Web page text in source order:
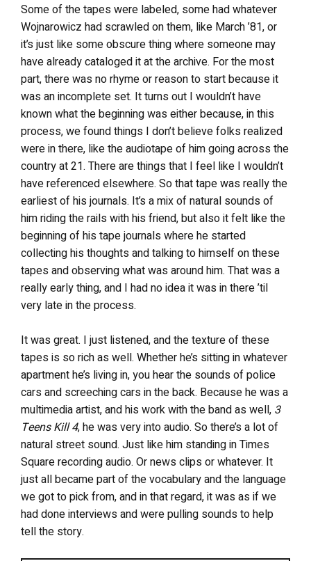
Some of the tapes were labeled, some had whatever
Wojnarowicz had scrawled on them, like March ’81, or
it’s just like some obscure thing where someone may
have already cataloged it at the archive. For the most
part, there was no rhyme or reason to start because it
was an incomplete set. It turns out I wouldn’t have
known what the beginning was either because, in this
process, we found things I don’t believe folks realized
were in there, like the audiotape of him going across the
country at 21. There are things that I feel like I wouldn’t
have referenced elsewhere. So that tape was really the
earliest of his journals. It’s a mix of natural sounds of
him riding the rails with his friend, but also it felt like the
beginning of his tape journals where he started
collecting his thoughts and talking to himself on these
tapes and observing what was around him. That was a
really early thing, and I had no idea it was in there ’til
very late in the process.
It was great. I just listened, and the texture of these
tapes is so rich as well. Whether he’s sitting in whatever
apartment he’s living in, you hear the sounds of police
cars and screeching cars in the back. Because he was a
multimedia artist, and his work with the band as well, 3
Teens Kill 4, he was very into audio. So there’s a lot of
natural street sound. Just like him standing in Times
Square recording audio. Or news clips or whatever. It
just all became part of the vocabulary and the language
we got to pick from, and in that regard, it was as if we
had done interviews and were pulling sounds to help
tell the story.